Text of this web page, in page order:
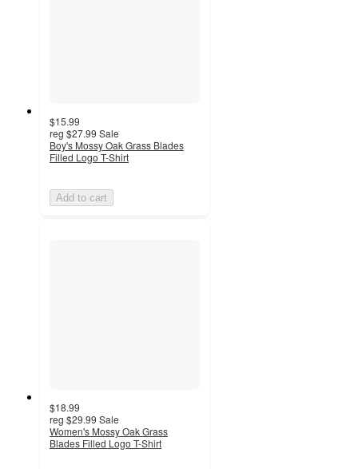
$15.99
reg $27.99 Sale
Boy's Mossy Oak Grass Blades
Filled Logo T-Shirt
Add to cart
$18.99
reg $29.99 Sale
Women's Mossy Oak Grass
Blades Filled Logo T-Shirt